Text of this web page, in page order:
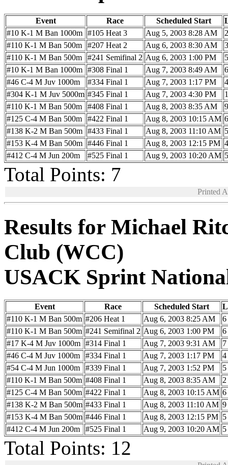
Event Race Scheduled Start
#10 K-1 M Ban 1000m #105 Heat 3 Aug 5, 2003 8:28 AM
2
#110 K-1 M Ban 500m
#207 Heat 2 Aug 6, 2003 8:30 AM
3
#110 K-1 M Ban 500m
#241 Semifinal 2 Aug 6, 2003 1:00 PM
5
#10 K-1 M Ban 1000m #308 Final 1 Aug 7, 2003 8:49 AM
6
#46 C-4 M Juv 1000m
#334 Final 1 Aug 7, 2003 1:17 PM
4
#304 K-1 M Juv 5000m #345 Final 1 Aug 7, 2003 4:30 PM
#110 K-1 M Ban 500m
#408 Final 1 Aug 8, 2003 8:35 AM
9
#125 C-4 M Ban 500m
#422 Final 1 Aug 8, 2003 10:15 AM 6
#138 K-2 M Ban 500m #433 Final 1 Aug 8, 2003 11:10 AM 5
#153 K-4 M Ban 500m #446 Final 1 Aug 8, 2003 12:15 PM 4
#412 C-4 M Jun 200m
#525 Final 1 Aug 9, 2003 10:20 AM 5
Total Points: 7
Printed
Results for Michael
Club (WCC)
USACK Sprint
Event Race Scheduled Start
#110 K-1 M Ban 500m #206 Heat 1 Aug 6, 2003 8:25 AM
6
#110 K-1 M Ban 500m #241 Semifinal 2 Aug 6, 2003 1:00 PM
6
#17 K-4 M Juv 1000m #314 Final 1 Aug 7, 2003 9:31 AM
7
#46 C-4 M Juv 1000m
#334 Final 1 Aug 7, 2003 1:17 PM
4
#54 C-4 M Jun 1000m
#339 Final 1 Aug 7, 2003 1:52 PM
5
#110 K-1 M Ban 500m #408 Final 1 Aug 8, 2003 8:35 AM
2
#125 C-4 M Ban 500m #422 Final 1 Aug 8, 2003 10:15 AM 6
#138 K-2 M Ban 500m #433 Final 1 Aug 8, 2003 11:10 AM 9
#153 K-4 M Ban 500m #446 Final 1 Aug 8, 2003 12:15 PM 5
#412 C-4 M Jun 200m
#525 Final 1 Aug 9, 2003 10:20 AM 5
Total Points: 12